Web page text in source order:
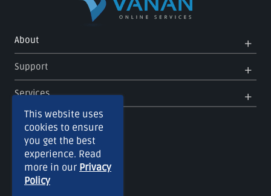
About
Support
Services
This website uses
cookies to ensure
you get the best
experience. Read
more in our Privacy
Policy